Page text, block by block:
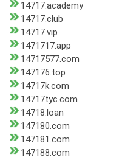
14717.academy
14717.club
14717.vip
1471717.app
14717577.com
147176.top
14717k.com
14717tyc.com
14718.loan
147180.com
147181.com
147188.com